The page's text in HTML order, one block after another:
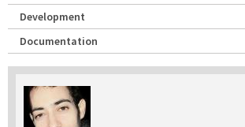
Development
Documentation